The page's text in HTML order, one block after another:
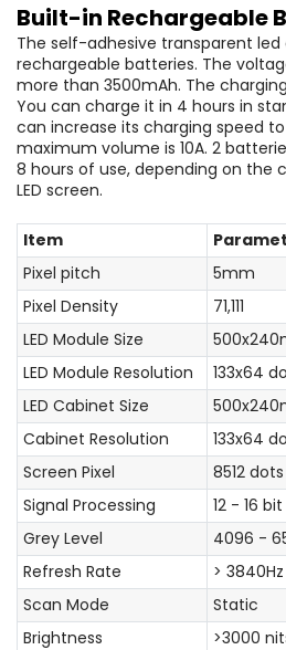
Built-in Rechargeable
The self-adhesive transparent led
rechargeable batteries. The
more than 3500mAh. The
You can charge it in 4 hours in
can increase its charging speed to
maximum volume is 10A. 2
8 hours of use, depending on the
LED screen.
Item
Pixel pitch
5mm
Pixel Density
71,111
LED Module Size
LED Module Resolution
133x64
LED Cabinet Size
Cabinet Resolution
133x64
Screen Pixel
8512 dots
Signal Processing
12 - 16 bit
Grey Level
4096 -
Refresh Rate
> 3840Hz
Scan Mode
Static
Brightness
>3000